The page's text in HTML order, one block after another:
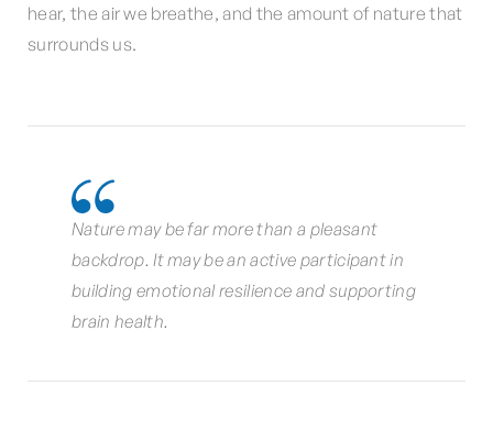
hear, the air we breathe, and the amount of nature that
surrounds us.
Nature may be far more than a pleasant
backdrop. It may be an active participant in
building emotional resilience and supporting
brain health.